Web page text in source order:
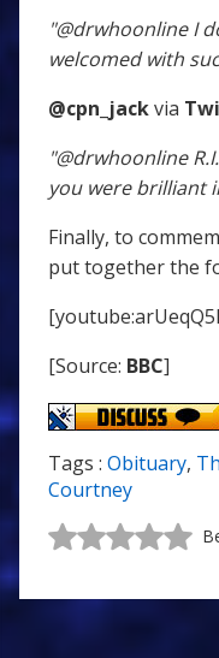
"@drwhoonline I
welcomed with
@cpn_jackvia
"@drwhoonline
you were brilliant
Finally, to
put together the
[Source: BBC]
Tags : Obituary,
Courtney